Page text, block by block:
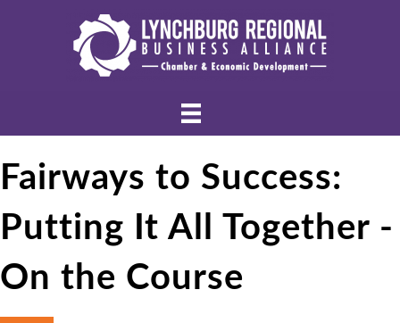
Fairways to Success:
Putting It All Together -
On the Course